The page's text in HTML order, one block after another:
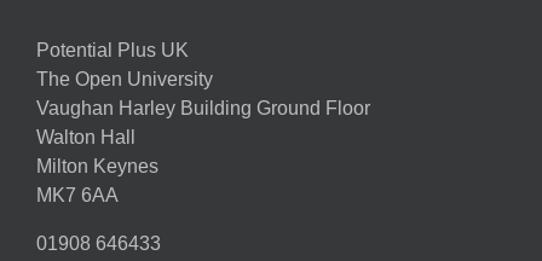
Potential Plus UK
The Open University
Vaughan Harley Building Ground Floor
Walton Hall
Milton Keynes
MK7 6AA
01908 646433